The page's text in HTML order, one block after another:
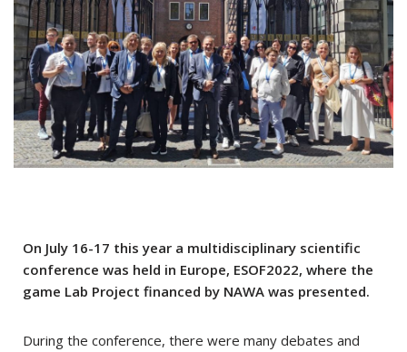
On July 16-17 this year a multidisciplinary scientific
conference was held in Europe, ESOF2022, where the
game Lab Project financed by NAWA was presented.
During the conference, there were many debates and